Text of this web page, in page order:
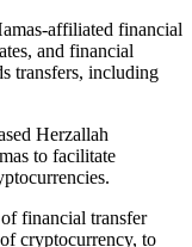
affiliated financial
and financial
transfers, including
Herzallah
to facilitate
financial transfer
cryptocurrency, to